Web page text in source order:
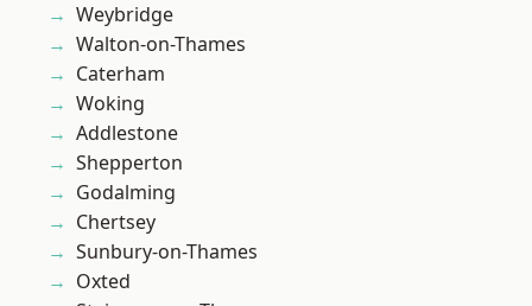
Weybridge
Walton-on-Thames
Caterham
Woking
Addlestone
Shepperton
Godalming
Chertsey
Sunbury-on-Thames
Oxted